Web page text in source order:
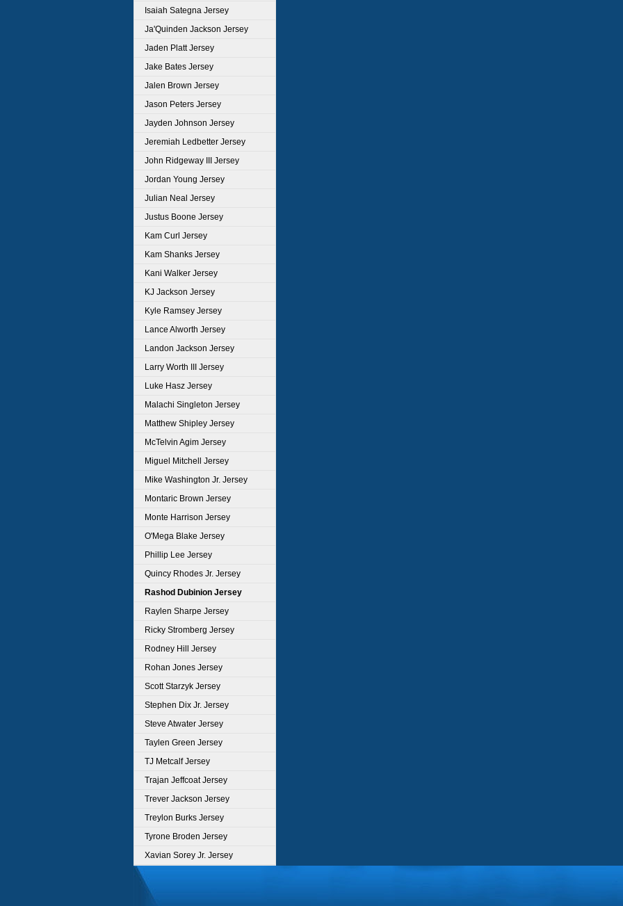
Isaiah Sategna Jersey
Ja'Quinden Jackson Jersey
Jaden Platt Jersey
Jake Bates Jersey
Jalen Brown Jersey
Jason Peters Jersey
Jayden Johnson Jersey
Jeremiah Ledbetter Jersey
John Ridgeway III Jersey
Jordan Young Jersey
Julian Neal Jersey
Justus Boone Jersey
Kam Curl Jersey
Kam Shanks Jersey
Kani Walker Jersey
KJ Jackson Jersey
Kyle Ramsey Jersey
Lance Alworth Jersey
Landon Jackson Jersey
Larry Worth III Jersey
Luke Hasz Jersey
Malachi Singleton Jersey
Matthew Shipley Jersey
McTelvin Agim Jersey
Miguel Mitchell Jersey
Mike Washington Jr. Jersey
Montaric Brown Jersey
Monte Harrison Jersey
O'Mega Blake Jersey
Phillip Lee Jersey
Quincy Rhodes Jr. Jersey
Rashod Dubinion Jersey
Raylen Sharpe Jersey
Ricky Stromberg Jersey
Rodney Hill Jersey
Rohan Jones Jersey
Scott Starzyk Jersey
Stephen Dix Jr. Jersey
Steve Atwater Jersey
Taylen Green Jersey
TJ Metcalf Jersey
Trajan Jeffcoat Jersey
Trever Jackson Jersey
Treylon Burks Jersey
Tyrone Broden Jersey
Xavian Sorey Jr. Jersey